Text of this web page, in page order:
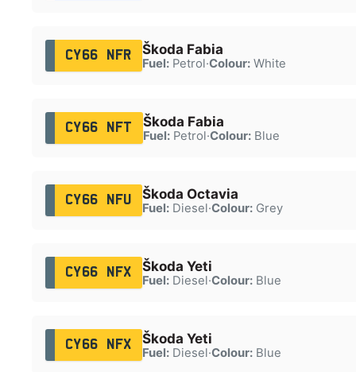
CY66 NFR Škoda Fabia
Fuel:Petrol·Colour:White
CY66 NFT Škoda Fabia
Fuel:Petrol·Colour:Blue
CY66 NFU Škoda Octavia
Fuel:Diesel·Colour:Grey
CY66 NFX Škoda Yeti
Fuel:Diesel·Colour:Blue
CY66 NFX Škoda Yeti
Fuel:Diesel·Colour:Blue